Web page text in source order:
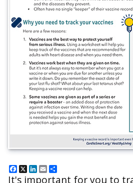
Facebook
X LinkedIn
Email
It's important for you to